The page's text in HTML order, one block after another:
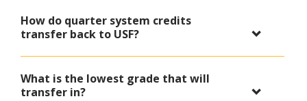
How do quarter system credits
transfer back to USF?
What is the lowest grade that will
transfer in?